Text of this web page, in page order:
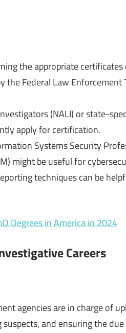
the appropriate certificates
Federal Law Enforcement
(NALI) or state-
apply for certification.
Systems Security
might be useful for
techniques can be
Degrees in America in 2024
Careers
agencies are in charge of
and ensuring the